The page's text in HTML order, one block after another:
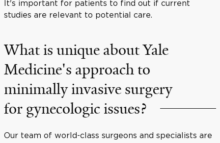
It's important for patients to find out if current
studies are relevant to potential care.
What is unique about Yale
Medicine's approach to
minimally invasive surgery
for gynecologic issues?
Our team of world-class surgeons and specialists are